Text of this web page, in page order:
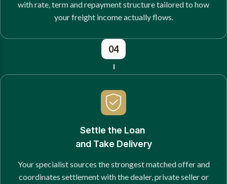
with rate, term and repayment structure tailored to how
your freight income actually flows.
04
Settle the Loan
and Take Delivery
Your specialist sources the strongest matched offer and
coordinates settlement with the dealer, private seller or